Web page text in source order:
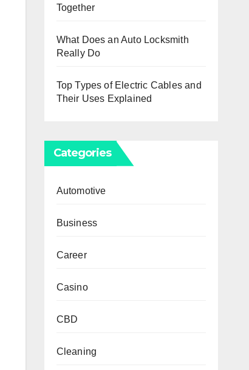
Together
What Does an Auto Locksmith
Really Do
Top Types of Electric Cables and
Their Uses Explained
Categories
Automotive
Business
Career
Casino
CBD
Cleaning